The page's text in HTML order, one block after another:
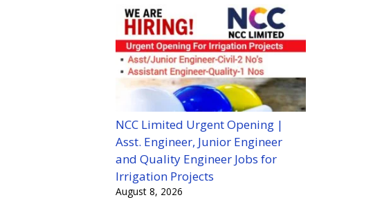
NCC Limited Urgent Opening |
Asst. Engineer, Junior Engineer
and Quality Engineer Jobs for
Irrigation Projects
August 8, 2026